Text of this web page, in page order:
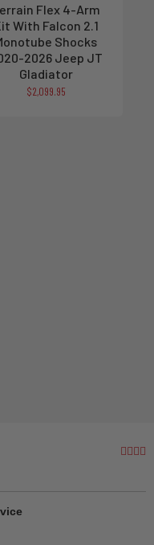
Flex 4-Arm
With Falcon 2.1
Shocks
2026 Jeep JT
Gladiator
$2,099.95